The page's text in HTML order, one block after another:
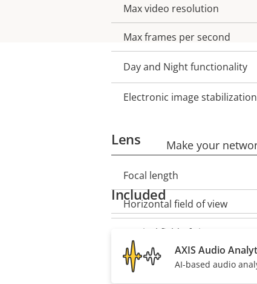
Property
description
Property
value
Max video resolution
Max frames per second
Day and Night functionality
Electronic image stabilization
Lens
Property
description
value
Focal length
Horizontal field of view
Vertical field of view
Pan, Tilt, Zoom
Make your
Included
AXIS Audio
AI-based audio